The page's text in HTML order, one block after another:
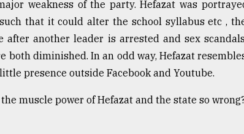
weakness of the party. Hefazat was
that it could alter the school syllabus etc ,
after another leader is arrested and sex
both diminished. In an odd way, Hefazat
presence outside Facebook and Youtube.
muscle power of Hefazat and the state so